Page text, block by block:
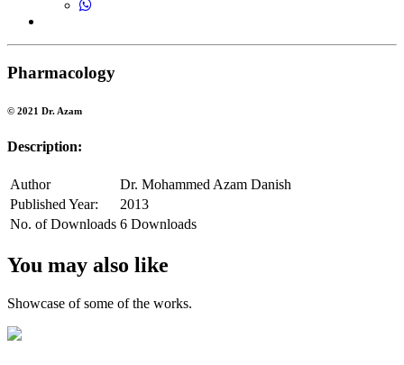
Pharmacology
© 2021 Dr. Azam
Description:
Author
Dr. Mohammed Azam Danish
Published Year:
2013
No. of Downloads 6 Downloads
You may also like
Showcase of some of the works.